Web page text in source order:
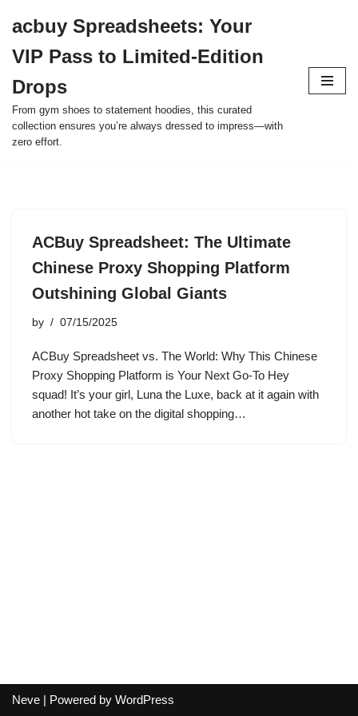
to
content
acbuy Spreadsheets: Your
VIP Pass to Limited-Edition
Drops
From gym shoes to statement hoodies, this curated
collection ensures you’re always dressed to impress—with
zero effort.
ACBuy Spreadsheet: The Ultimate
Chinese Proxy Shopping Platform
Outshining Global Giants
by 07/15/2025
ACBuy Spreadsheet vs. The World: Why This Chinese
Proxy Shopping Platform is Your Next Go-To Hey
squad! It’s your girl, Luna the Luxe, back at it again with
another hot take on the digital shopping…
Neve | Powered by WordPress